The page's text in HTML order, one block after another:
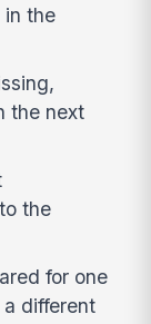
in the
the next
the
for one
different